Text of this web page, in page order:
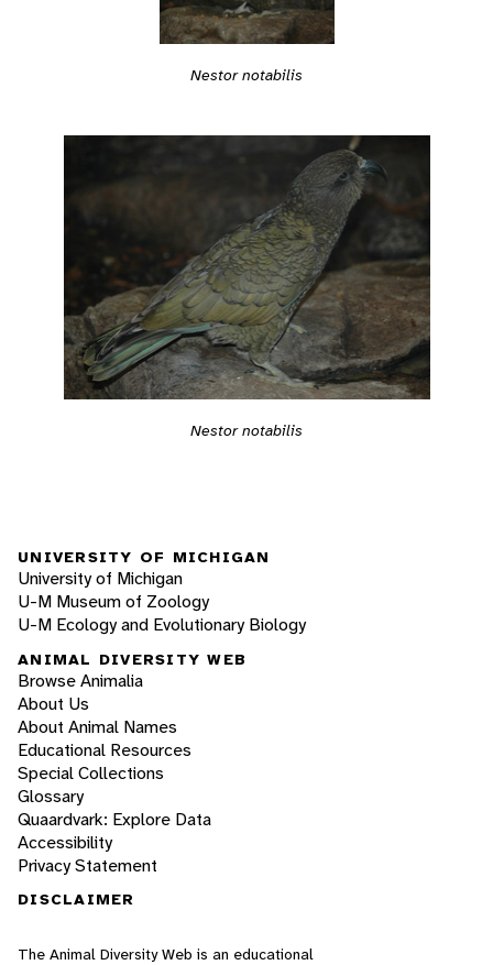
Nestor notabilis
Nestor notabilis
UNIVERSITY OF MICHIGAN
University of Michigan
U-M Museum of Zoology
U-M Ecology and Evolutionary Biology
ANIMAL DIVERSITY WEB
Browse Animalia
About Us
About Animal Names
Educational Resources
Special Collections
Glossary
Quaardvark: Explore Data
Accessibility
Privacy Statement
DISCLAIMER
The Animal Diversity Web is an educational